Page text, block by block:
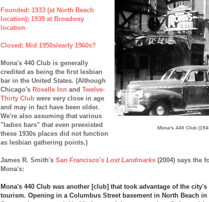
Mona's 440 Club
Founded: 1933 (at North Beach
location); 1939 at Broadway
location
Closed: Mid 1950s/early 1960s?
Mona's 440 Club is generally
credited as being the first lesbian
bar in the United States. (Although
Chicago's Roselle Inn and Twelve-
Thirty Club were very close in age
and may in fact have been older.
We're also assuming that various
"ladies bars" that even preexisted
these 1930s places did not function
as lesbian gathering points.)
James R. Smith's San Francisco's Lost Landmarks (2004) says the
Mona's:
Mona's 440 Club was another [club] that took advantage of the city's
tourism. Opening in a Columbus Street basement in North Beach in